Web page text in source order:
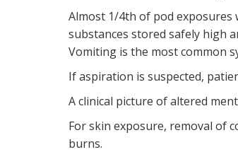
Almost 1/4th of pod
substances stored safely high
Vomiting is the most common
If aspiration is suspected,
A clinical picture of altered
For skin exposure, removal of
burns.